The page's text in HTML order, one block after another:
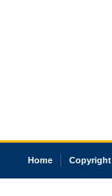
Home Copyright